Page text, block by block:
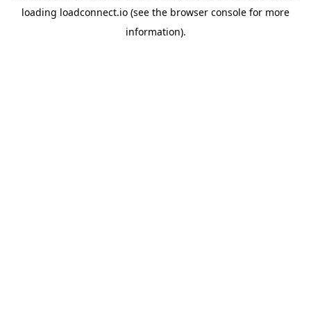
loading loadconnect.io (see the browser console for more
information).